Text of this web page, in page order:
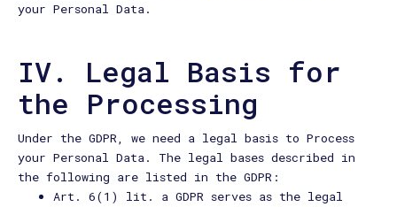
your Personal Data.
IV. Legal Basis for
the Processing
Under the GDPR, we need a legal basis to Process
your Personal Data. The legal bases described in
the following are listed in the GDPR:
Art. 6(1) lit. a GDPR serves as the legal